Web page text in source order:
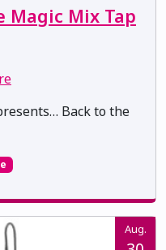
Magic Mix Tap
Back to the
Aug.